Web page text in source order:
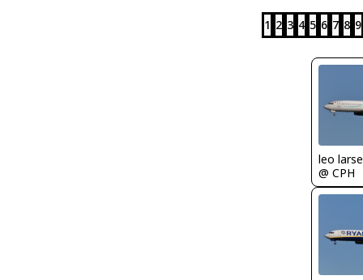
1 2 3 4 5 6 7 8 9
leo
@ CPH